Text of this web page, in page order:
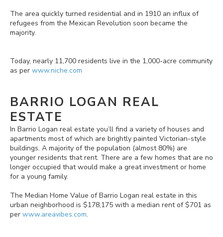
The area quickly turned residential and in 1910 an influx of
refugees from the Mexican Revolution soon became the
majority.
Today, nearly 11,700 residents live in the 1,000-acre community
as per www.niche.com
BARRIO LOGAN REAL
ESTATE
In Barrio Logan real estate you’ll find a variety of houses and
apartments most of which are brightly painted Victorian-style
buildings. A majority of the population (almost 80%) are
younger residents that rent. There are a few homes that are no
longer occupied that would make a great investment or home
for a young family.
The Median Home Value of Barrio Logan real estate in this
urban neighborhood is $178,175 with a median rent of $701 as
per www.areavibes.com.